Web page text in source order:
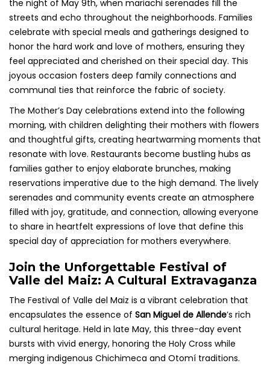
the night of May 9th, when mariachi serenades fill the
streets and echo throughout the neighborhoods. Families
celebrate with special meals and gatherings designed to
honor the hard work and love of mothers, ensuring they
feel appreciated and cherished on their special day. This
joyous occasion fosters deep family connections and
communal ties that reinforce the fabric of society.
The Mother’s Day celebrations extend into the following
morning, with children delighting their mothers with flowers
and thoughtful gifts, creating heartwarming moments that
resonate with love. Restaurants become bustling hubs as
families gather to enjoy elaborate brunches, making
reservations imperative due to the high demand. The lively
serenades and community events create an atmosphere
filled with joy, gratitude, and connection, allowing everyone
to share in heartfelt expressions of love that define this
special day of appreciation for mothers everywhere.
Join the Unforgettable Festival of
Valle del Maiz: A Cultural Extravaganza
The Festival of Valle del Maiz is a vibrant celebration that
encapsulates the essence of San Miguel de Allende’s rich
cultural heritage. Held in late May, this three-day event
bursts with vivid energy, honoring the Holy Cross while
merging indigenous Chichimeca and Otomí traditions.